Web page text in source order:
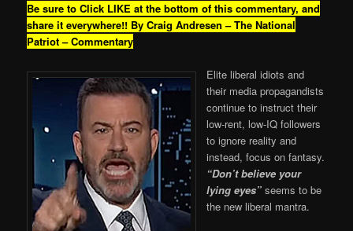
Be sure to Click LIKE at the bottom of this commentary, and
share it everywhere!! By Craig Andresen – The National
Patriot – Commentary
Elite liberal idiots and
their media propagandists
continue to instruct their
low-rent, low-IQ followers
to ignore reality and
instead, focus on fantasy.
“Don’t believe your
lying eyes” seems to be
the new liberal mantra.